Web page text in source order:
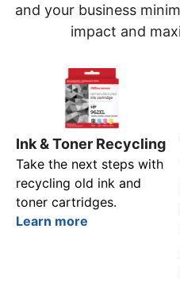
and your business
impact and
Ink & Toner Recycling
Take the next steps with
recycling old ink and
toner cartridges.
Learn more